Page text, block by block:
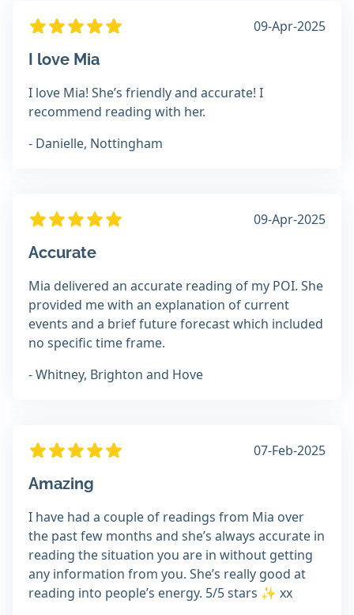
09-Apr-2025
I love Mia
I love Mia! She’s friendly and accurate! I
recommend reading with her.
- Danielle, Nottingham
09-Apr-2025
Accurate
Mia delivered an accurate reading of my POI. She
provided me with an explanation of current
events and a brief future forecast which included
no specific time frame.
- Whitney, Brighton and Hove
07-Feb-2025
Amazing
I have had a couple of readings from Mia over
the past few months and she’s always accurate in
reading the situation you are in without getting
any information from you. She’s really good at
reading into people’s energy. 5/5 stars ✨ xx